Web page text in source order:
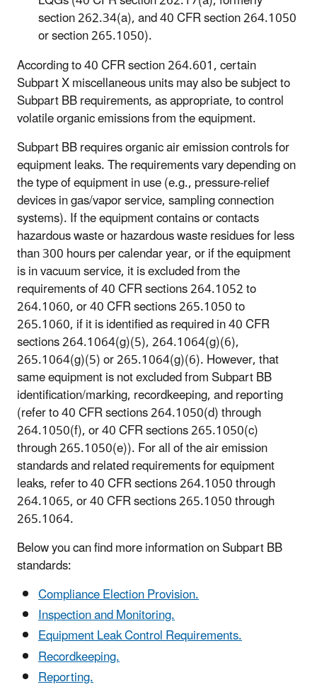
section 262.34(a), and 40 CFR section 264.1050
or section 265.1050).
According to 40 CFR section 264.601, certain
Subpart X miscellaneous units may also be subject to
Subpart BB requirements, as appropriate, to control
volatile organic emissions from the equipment.
Subpart BB requires organic air emission controls for
equipment leaks. The requirements vary depending on
the type of equipment in use (e.g., pressure-relief
devices in gas/vapor service, sampling connection
systems). If the equipment contains or contacts
hazardous waste or hazardous waste residues for less
than 300 hours per calendar year, or if the equipment
is in vacuum service, it is excluded from the
requirements of 40 CFR sections 264.1052 to
264.1060, or 40 CFR sections 265.1050 to
265.1060, if it is identified as required in 40 CFR
sections 264.1064(g)(5), 264.1064(g)(6),
265.1064(g)(5) or 265.1064(g)(6). However, that
same equipment is not excluded from Subpart BB
identification/marking, recordkeeping, and reporting
(refer to 40 CFR sections 264.1050(d) through
264.1050(f), or 40 CFR sections 265.1050(c)
through 265.1050(e)). For all of the air emission
standards and related requirements for equipment
leaks, refer to 40 CFR sections 264.1050 through
264.1065, or 40 CFR sections 265.1050 through
265.1064.
Below you can find more information on Subpart BB
standards:
Compliance Election Provision.
Inspection and Monitoring.
Equipment Leak Control Requirements.
Recordkeeping.
Reporting.